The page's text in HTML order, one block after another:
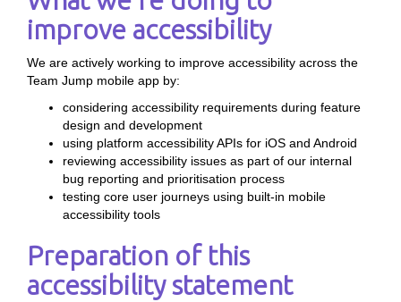
improve accessibility
We are actively working to improve accessibility across the
Team Jump mobile app by:
considering accessibility requirements during feature
design and development
using platform accessibility APIs for iOS and Android
reviewing accessibility issues as part of our internal
bug reporting and prioritisation process
testing core user journeys using built-in mobile
accessibility tools
Preparation of this
accessibility statement